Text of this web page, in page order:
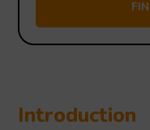
Introduction